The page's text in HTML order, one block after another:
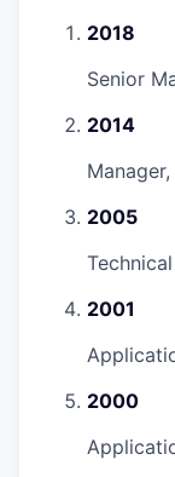
2018
Senior
2014
2005
2001
2000